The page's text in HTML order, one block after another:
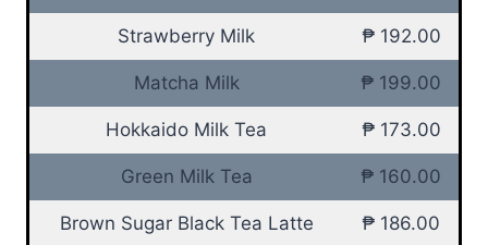
Strawberry Milk ₱ 192.00
Matcha Milk ₱ 199.00
Hokkaido Milk Tea ₱ 173.00
Green Milk Tea ₱ 160.00
Brown Sugar Black Tea Latte ₱ 186.00